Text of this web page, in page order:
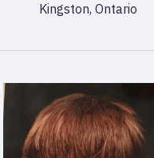
Kingston, Ontario